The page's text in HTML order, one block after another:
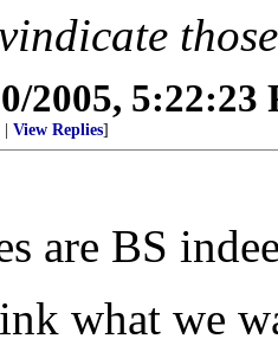
2005, 5:22:23
View Replies]
are BS
what we